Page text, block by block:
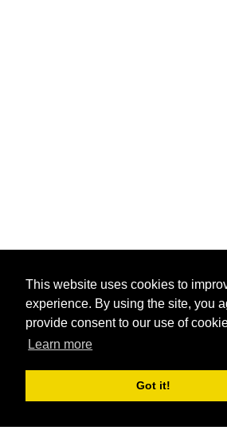
This website uses cookies to
experience. By using the site, you
provide consent to our use of
Learn more
Got it!